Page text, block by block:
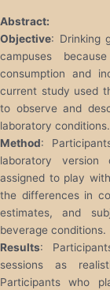
Abstract:
Objective: Drinking
campuses
consumption and
current study used
to observe and
laboratory conditions.
Method:
laboratory
assigned to play
the differences in
estimates, and
beverage conditions.
Results:
sessions as
Participants who